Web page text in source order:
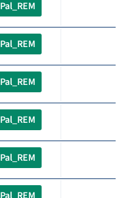
Pal_REM
Pal_REM
Pal_REM
Pal_REM
Pal_REM